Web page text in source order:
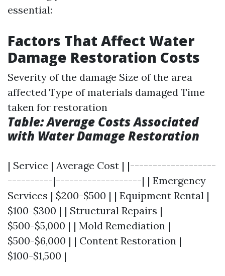
essential:
Factors That Affect Water
Damage Restoration Costs
Severity of the damage Size of the area
affected Type of materials damaged Time
taken for restoration
Table: Average Costs Associated
with Water Damage Restoration
| Service | Average Cost | |-------------------
----------|-------------------| | Emergency
Services | $200-$500 | | Equipment Rental |
$100-$300 | | Structural Repairs |
$500-$5,000 | | Mold Remediation |
$500-$6,000 | | Content Restoration |
$100-$1,500 |